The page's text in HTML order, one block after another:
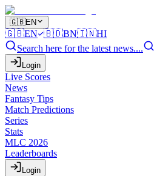
🇬🇧EN
🇬🇧EN 🇧🇩BN🇮🇳HI
Search here for the latest news....
Login
Live Scores
News
Fantasy Tips
Match Predictions
Series
Stats
MLC 2026
Leaderboards
Login